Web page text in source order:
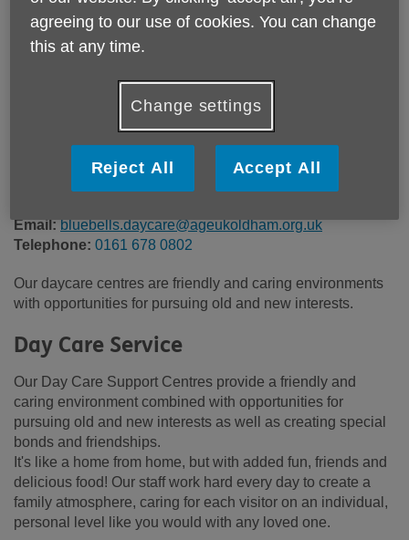
Price:
£60.00
£60 per day including light breakfast, 2 course lunch, tea &
Email: bluebells.daycare@ageukoldham.org.uk
Telephone: 0161 678 0802
Our daycare centres are friendly and caring environments
with opportunities for pursuing old and new interests.
Day Care Service
Our Day Care Support Centres provide a friendly and
caring environment combined with opportunities for
pursuing old and new interests as well as creating special
bonds and friendships.
It's like a home from home, but with added fun, friends and
delicious food! Our staff work hard every day to create a
family atmosphere, caring for each visitor on an individual,
personal level like you would with any loved one.
agreeing to our use of cookies. You can change
this at any time.
Change settings
Reject All Accept All